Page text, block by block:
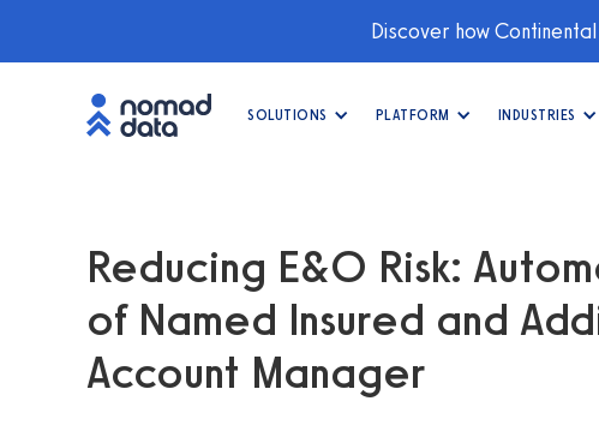
Discover how
SOLUTIONS PLATFORM INDUSTRIES
Reducing E&O Risk:
of Named Insured and
Account Manager